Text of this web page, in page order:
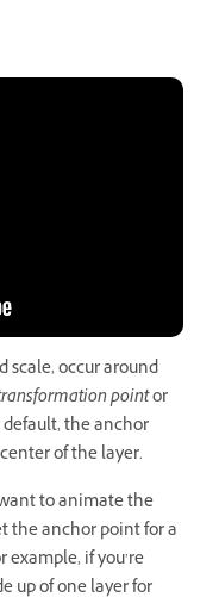
scale, occur around
pointor
default, the anchor
of the layer.
to animate the
the anchor point for a
if you’re
up of one layer for